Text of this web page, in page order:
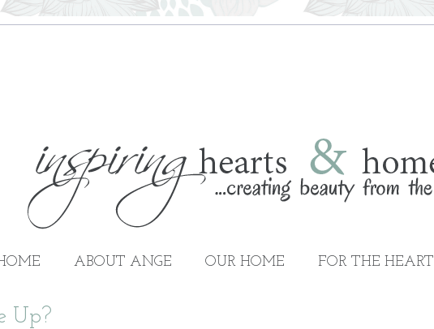
ABOUT ANGE OUR HOME FOR THE HEART
Up?